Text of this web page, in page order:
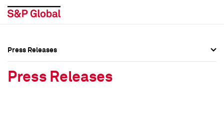
Press Releases
Press Releases